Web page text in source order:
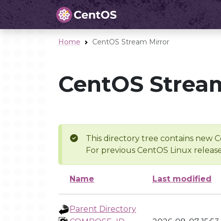
Home CentOS Stream Mirror
CentOS
This directory tree contains new
For previous CentOS Linux
Name Last modified
Parent Directory